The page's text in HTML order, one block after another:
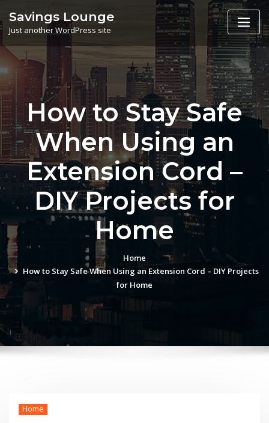
to
content
Savings Lounge
Just another WordPress site
How to Stay Safe
When Using an
Extension Cord –
DIY Projects for
Home
Home
How to Stay Safe When Using an Extension Cord – DIY Projects
for Home
Home